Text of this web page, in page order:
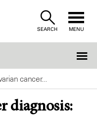
SEARCH MENU
cancer...
diagnosis: